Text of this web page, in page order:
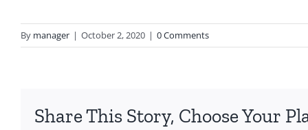
By manager | October 2, 2020 | 0 Comments
Share This Story, Choose Your